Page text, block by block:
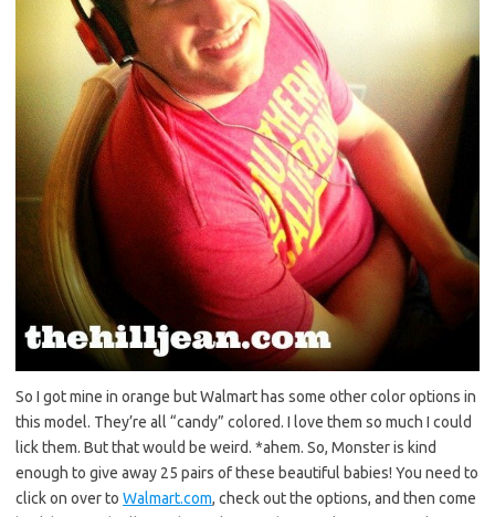
So I got mine in orange but Walmart has some other color options in
this model. They’re all “candy” colored. I love them so much I could
lick them. But that would be weird. *ahem. So, Monster is kind
enough to give away 25 pairs of these beautiful babies! You need to
click on over to Walmart.com, check out the options, and then come